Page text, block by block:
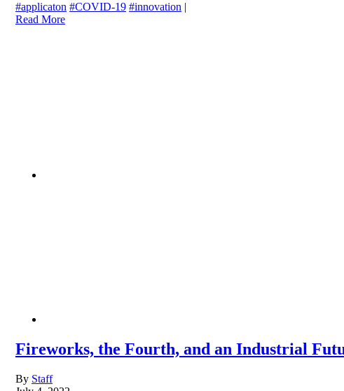
#applicaton #COVID-19 #innovation |
Read More
Fireworks, the Fourth, and an Industrial
By Staff